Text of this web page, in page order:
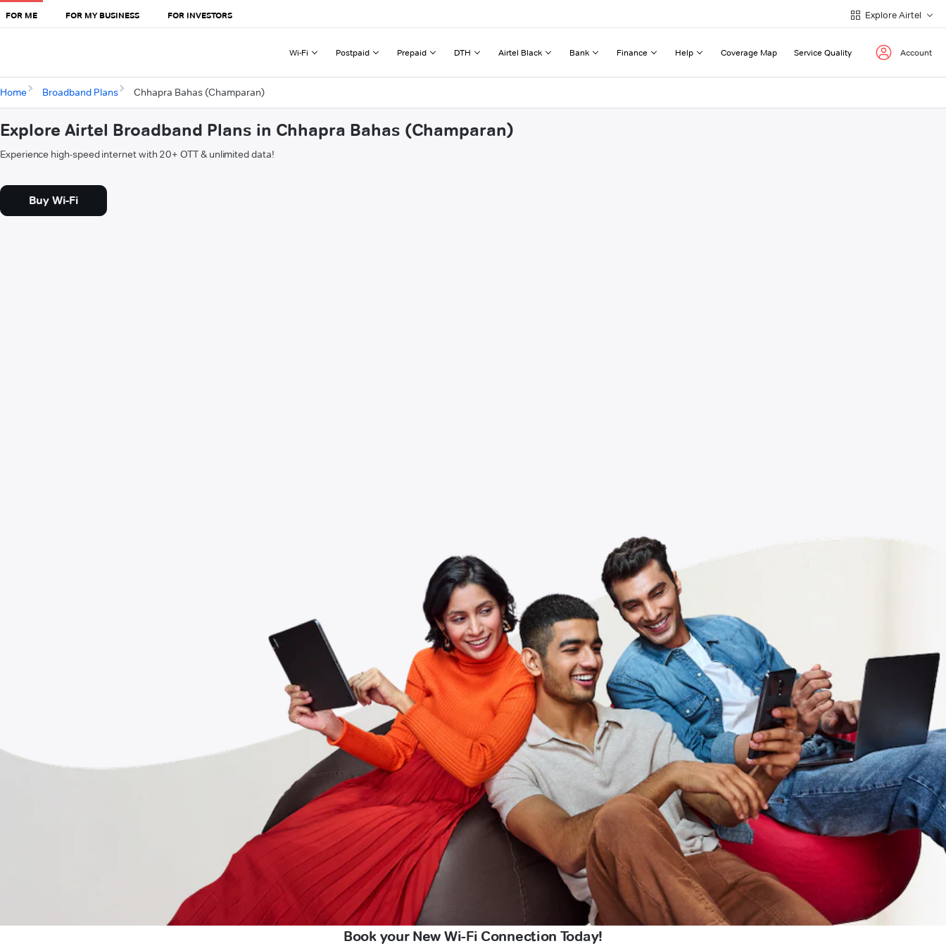
FOR ME FOR MY BUSINESS FOR INVESTORS Explore Airtel
Wi-Fi Postpaid Prepaid DTH Airtel Black Bank Finance Help Coverage Map Service Quality Account
Home Broadband Plans Chhapra Bahas (Champaran)
Explore Airtel Broadband Plans in Chhapra Bahas (Champaran)
Experience high-speed internet with 20+ OTT & unlimited data!
Buy Wi-Fi
Book your New Wi-Fi Connection Today!